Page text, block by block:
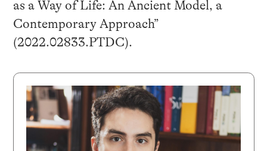
as a Way of Life: An Ancient Model, a
Contemporary Approach”
(2022.02833.PTDC).